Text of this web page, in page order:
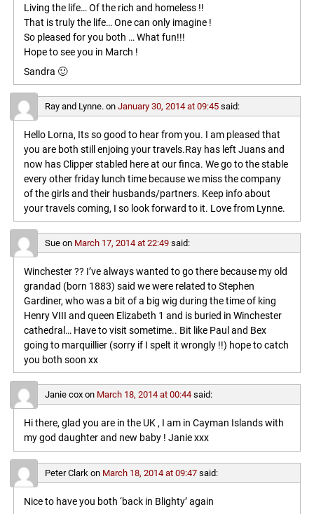
Living the life… Of the rich and homeless !!
That is truly the life… One can only imagine !
So pleased for you both … What fun!!!
Hope to see you in March !
Sandra 🙂
Ray and Lynne.on January 30, 2014 at 09:45 said:
Hello Lorna, Its so good to hear from you. I am pleased that
you are both still enjoing your travels.Ray has left Juans and
now has Clipper stabled here at our finca. We go to the stable
every other friday lunch time because we miss the company
of the girls and their husbands/partners. Keep info about
your travels coming, I so look forward to it. Love from Lynne.
Sueon March 17, 2014 at 22:49 said:
Winchester ?? I’ve always wanted to go there because my old
grandad (born 1883) said we were related to Stephen
Gardiner, who was a bit of a big wig during the time of king
Henry VIII and queen Elizabeth 1 and is buried in Winchester
cathedral… Have to visit sometime.. Bit like Paul and Bex
going to marquillier (sorry if I spelt it wrongly !!) hope to catch
you both soon xx
Janie coxon March 18, 2014 at 00:44 said:
Hi there, glad you are in the UK , I am in Cayman Islands with
my god daughter and new baby ! Janie xxx
Peter Clark on March 18, 2014 at 09:47 said:
Nice to have you both ‘back in Blighty’ again